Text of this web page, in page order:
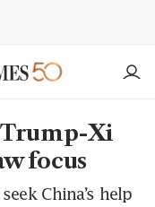
Trump-Xi
focus
China’s help